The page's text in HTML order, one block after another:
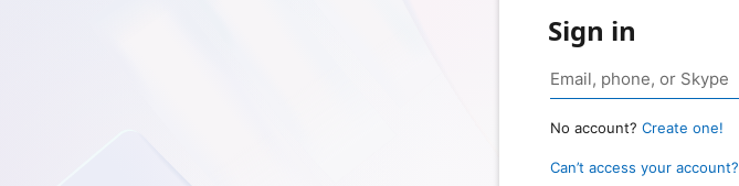
Sign in
No account? Create one!
Can’t access your account?